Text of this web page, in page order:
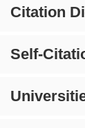
Citation
Self-